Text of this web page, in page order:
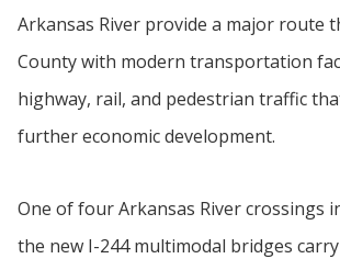
Arkansas River provide a major route
County with modern transportation
highway, rail, and pedestrian traffic
further economic development.
One of four Arkansas River crossings
the new I-244 multimodal bridges